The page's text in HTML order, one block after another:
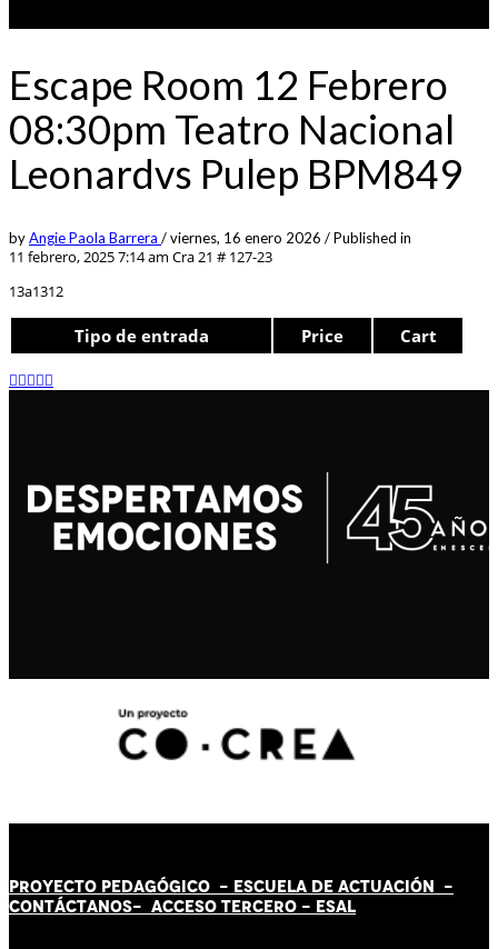
Escape Room 12 Febrero
08:30pm Teatro Nacional
Leonardvs Pulep BPM849
byAngie Paola Barrera /viernes, 16 enero 2026 /Published in
11 febrero, 2025 7:14 am Cra 21 # 127-23
13a1312
Tipo de entrada Price Cart
PROYECTO PEDAGÓGICO - ESCUELA DE ACTUACIÓN -
CONTÁCTANOS- ACCESO TERCERO - ESAL